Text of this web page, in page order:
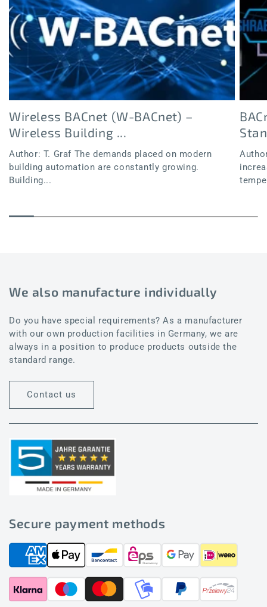
Wireless BACnet (W-BACnet) –
Wireless Building ...
Author: T. Graf The demands placed on modern
building automation are constantly growing.
Building...
We also manufacture individually
Do you have special requirements? As a manufacturer
with our own production facilities in Germany, we are
always in a position to produce products outside the
standard range.
Contact us
Secure payment methods